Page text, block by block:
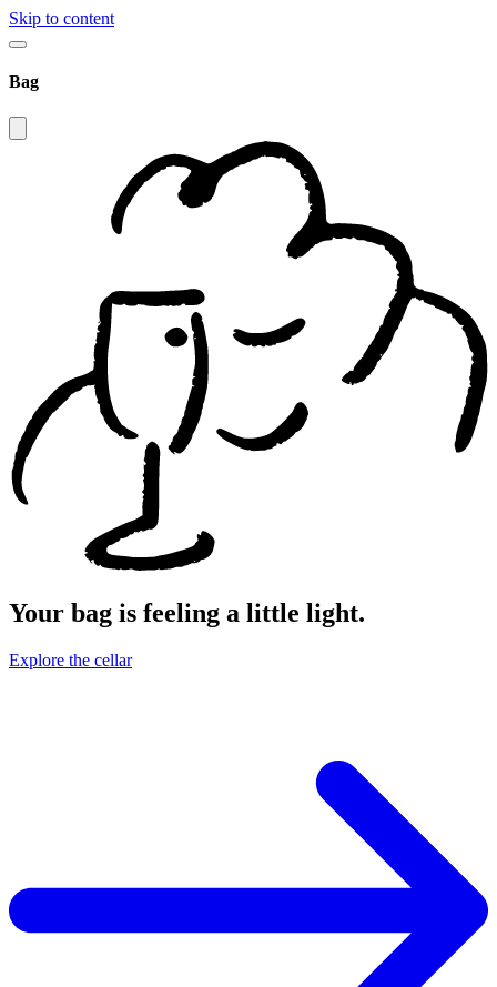
Skip to content
Bag
Your bag is feeling a little light.
Explore the cellar